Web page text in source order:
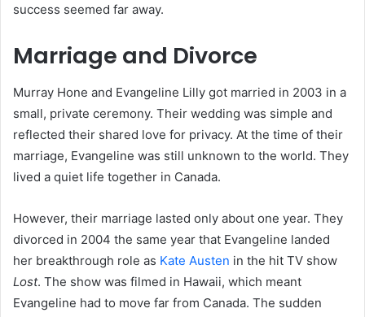
success seemed far away.
Marriage and Divorce
Murray Hone and Evangeline Lilly got married in 2003 in a
small, private ceremony. Their wedding was simple and
reflected their shared love for privacy. At the time of their
marriage, Evangeline was still unknown to the world. They
lived a quiet life together in Canada.
However, their marriage lasted only about one year. They
divorced in 2004 the same year that Evangeline landed
her breakthrough role as Kate Austen in the hit TV show
Lost. The show was filmed in Hawaii, which meant
Evangeline had to move far from Canada. The sudden